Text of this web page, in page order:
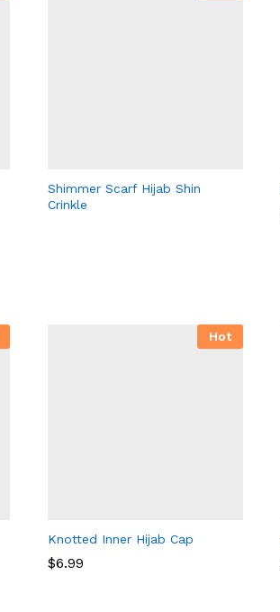
Shimmer Scarf Hijab Shin
Crinkle
Hot
Knotted Inner Hijab Cap
$6.99
$6.99